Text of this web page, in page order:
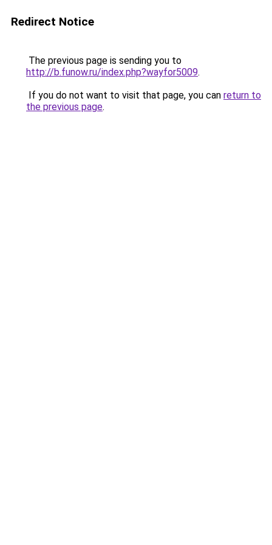
Redirect Notice
The previous page is sending you to
http://b.funow.ru/index.php?wayfor5009.
If you do not want to visit that page, you can return to
the previous page.